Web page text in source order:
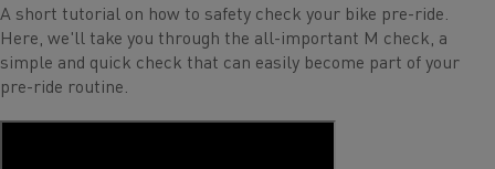
A short tutorial on how to safety check your bike pre-ride.
Here, we'll take you through the all-important M check, a
simple and quick check that can easily become part of your
pre-ride routine.